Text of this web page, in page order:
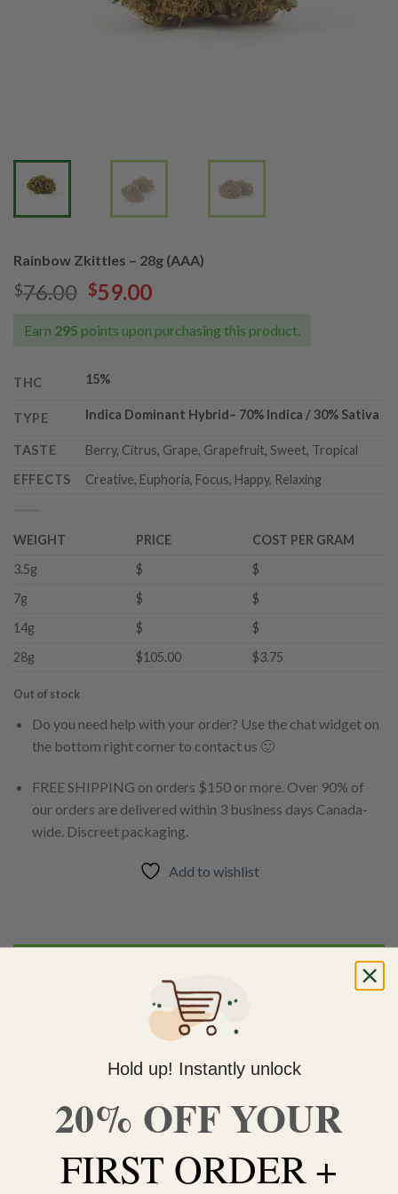
Rainbow Zkittles – 28g (AAA)
$76.00 Original
was:
$59.00Current
is:
Earn 295 points upon purchasing this product.
THC 15%
TYPE Indica Dominant Hybrid– 70% Indica / 30% Sativa
TASTE
Berry, Citrus, Grape, Grapefruit, Sweet, Tropical
EFFECTS
Creative, Euphoria, Focus, Happy, Relaxing
WEIGHT PRICE
COST PER GRAM
3.5g
$
$
7g
$
$
14g
$
$
28g
$105.00 $3.75
Out of stock
Do you need help with your order? Use the chat widget on
the bottom right corner to contact us 🙂
FREE SHIPPING on orders $150 or more. Over 90% of
our orders are delivered within 3 business days Canada-
wide. Discreet packaging.
Add to wishlist
ADDITIONAL INFORMATION
Indica dominanthybrid strain created through a
strains. Although the exact Indica to
Sativa
ratio varies based
consistently at having a low THC level of 15%.
Hold up! Instantly unlock
20% OFF YOUR
FIRST ORDER +